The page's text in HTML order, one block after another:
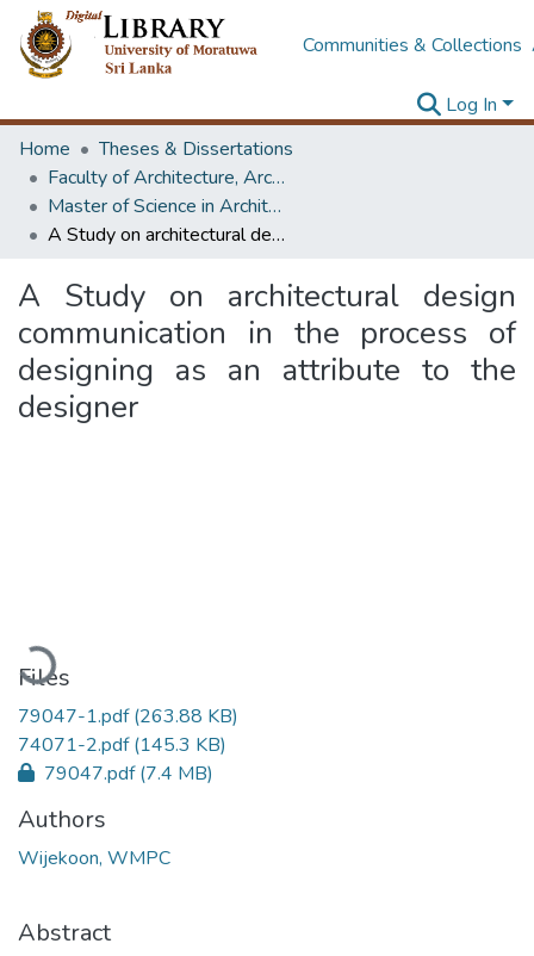
Communities & Collections
Log In
Home
Theses & Dissertations
Faculty of Architecture, Architecture
Master of Science in Architecture (Course Terminated)
A Study on architectural design communication in the process of designing as an attribute to the designer
A Study on architectural design
communication in the process of
designing as an attribute to the
designer
Loading...
Files
79047-1.pdf(263.88 KB)
74071-2.pdf(145.3 KB)
79047.pdf(7.4 MB)
Authors
Wijekoon, WMPC
Abstract